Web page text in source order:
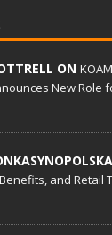
ON
New Role
and Retail